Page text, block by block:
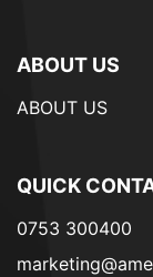
ABOUT US
ABOUT US
QUICK
0753 300400